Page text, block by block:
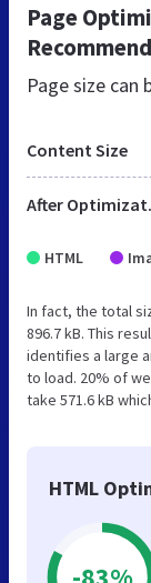
Page
Page size can
Content Size
HTML
In fact, the total
896.7 kB. This
identifies a large
to load. 20% of
take 571.6 kB
HTML